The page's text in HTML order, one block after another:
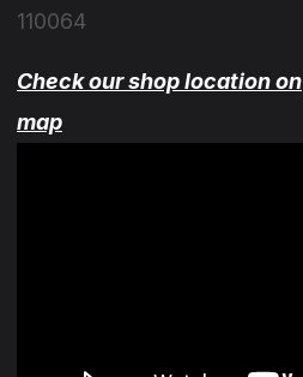
110064
Check our shop location on
map